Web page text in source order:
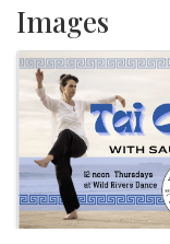
Images